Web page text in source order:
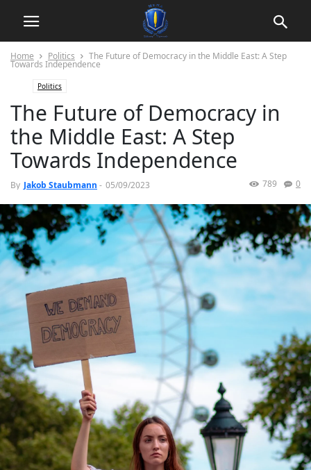
Home Politics The Future of Democracy in the Middle East: A Step
Towards Independence
Politics
The Future of Democracy in
the Middle East: A Step
Towards Independence
By Jakob Staubmann - 05/09/2023 0
789